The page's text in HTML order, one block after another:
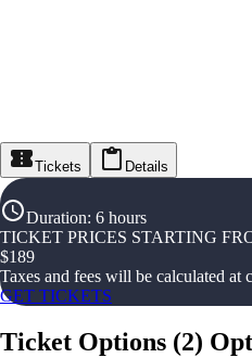
Tickets Details
Duration: 6 hours
TICKET PRICES STARTING
$189
Taxes and fees will be calculated at
GET TICKETS
Ticket Options (2)